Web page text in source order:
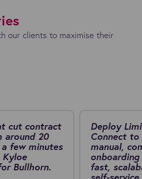
our clients to maximise their
cut contract
around 20
few minutes
Bullhorn.
Deploy
Connect
manual,
fast,